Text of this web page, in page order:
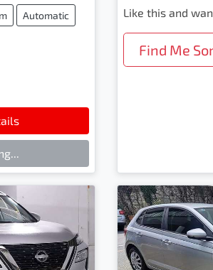
Automatic
Like this and
Find Me